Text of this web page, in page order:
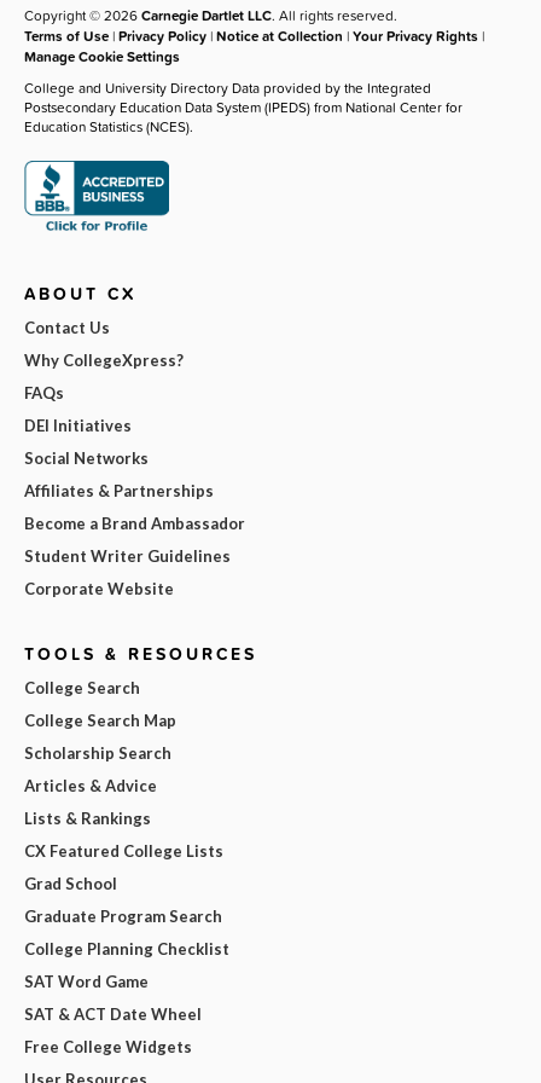
Copyright © 2026Carnegie Dartlet LLC. All rights reserved.
Terms of Use |Privacy Policy |Notice at Collection |Your Privacy Rights |
Manage Cookie Settings
College and University Directory Data provided by the Integrated
Postsecondary Education Data System (IPEDS) from National Center for
Education Statistics (NCES).
ABOUT CX
Contact Us
Why CollegeXpress?
FAQs
DEI Initiatives
Social Networks
Affiliates & Partnerships
Become a Brand Ambassador
Student Writer Guidelines
Corporate Website
TOOLS & RESOURCES
College Search
College Search Map
Scholarship Search
Articles & Advice
Lists & Rankings
CX Featured College Lists
Grad School
Graduate Program Search
College Planning Checklist
SAT Word Game
SAT & ACT Date Wheel
Free College Widgets
User Resources